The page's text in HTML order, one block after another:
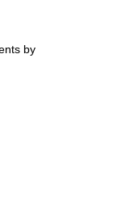
by